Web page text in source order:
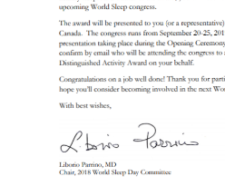
NEWS AND EVENTS